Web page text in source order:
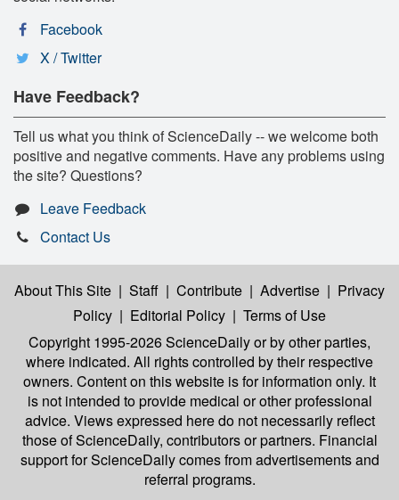
Facebook
X / Twitter
Have Feedback?
Tell us what you think of ScienceDaily -- we welcome both
positive and negative comments. Have any problems using
the site? Questions?
Leave Feedback
Contact Us
About This Site | Staff | Contribute | Advertise | Privacy
Policy | Editorial Policy | Terms of Use
Copyright 1995-2026 ScienceDailyor by other parties,
where indicated. All rights controlled by their respective
owners. Content on this website is for information only. It
is not intended to provide medical or other professional
advice. Views expressed here do not necessarily reflect
those of ScienceDaily, contributors or partners. Financial
support for ScienceDaily comes from advertisements and
referral programs.